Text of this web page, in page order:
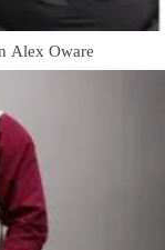
Alex Oware